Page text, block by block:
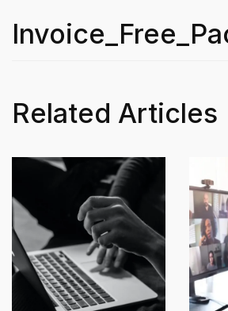
Related Articles